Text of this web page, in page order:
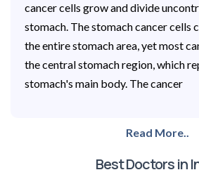
cancer cells grow and divide
stomach. The stomach cancer cells
the entire stomach area, yet most
the central stomach region, which
stomach's main body. The cancer
Read More..
Best Doctors in